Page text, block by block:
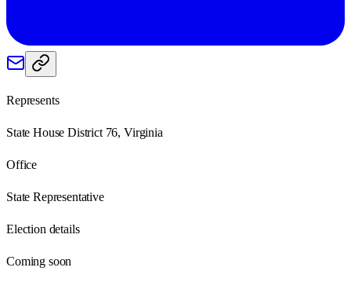
Represents
State House District 76, Virginia
Office
State Representative
Election details
Coming soon